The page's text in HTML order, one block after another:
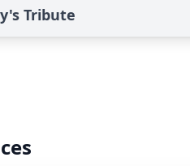
Tribute